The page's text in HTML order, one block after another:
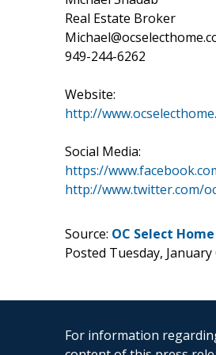
Real Estate Broker
949-244-6262
Website:
http://
Social Media:
https://
http://www.twitter.com/
Source: OC Select Home
Posted Tuesday, January
For information